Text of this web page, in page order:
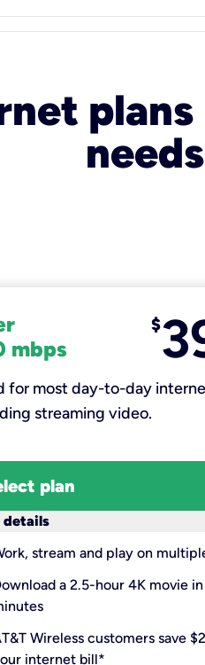
needs
mbps
$
for most day-to-day
streaming video.
plan
details
stream and play on
a 2.5-hour 4K movie
Wireless customers save
internet bill*